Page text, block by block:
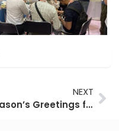
NEXT
Season’s Greetings from Sinocastel